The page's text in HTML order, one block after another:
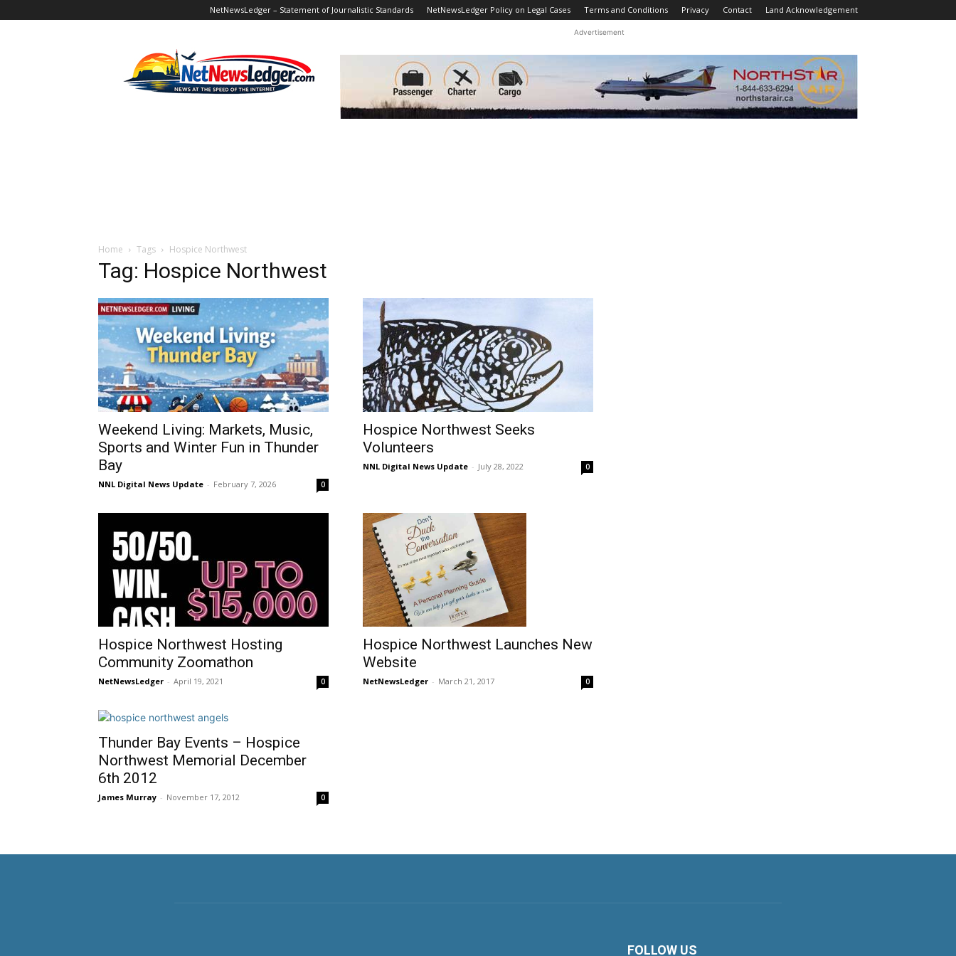
NetNewsLedger – Statement of Journalistic Standards NetNewsLedger Policy on Legal Cases Terms and Conditions Privacy Contact Land Acknowledgement
Advertisement
Home Tags Hospice Northwest
Tag: Hospice Northwest
Weekend Living: Markets, Music,
Sports and Winter Fun in Thunder
Bay
NNL Digital News Update - February 7, 2026 0
Hospice Northwest Seeks
Volunteers
NNL Digital News Update - July 28, 2022 0
Hospice Northwest Hosting
Community Zoomathon
NetNewsLedger - April 19, 2021 0
Hospice Northwest Launches New
Website
NetNewsLedger - March 21, 2017 0
Thunder Bay Events – Hospice
Northwest Memorial December
6th 2012
James Murray - November 17, 2012 0
FOLLOW US